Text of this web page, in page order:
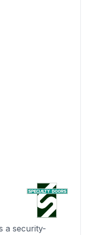
a security-